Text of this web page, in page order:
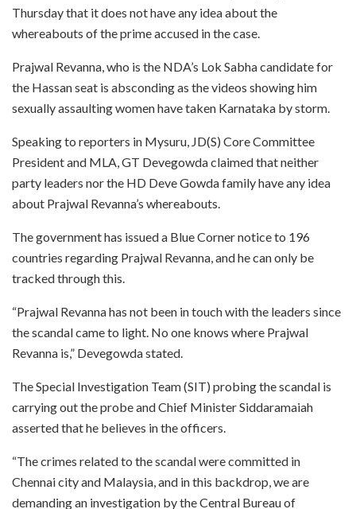
Thursday that it does not have any idea about the
whereabouts of the prime accused in the case.
Prajwal Revanna, who is the NDA’s Lok Sabha candidate for
the Hassan seat is absconding as the videos showing him
sexually assaulting women have taken Karnataka by storm.
Speaking to reporters in Mysuru, JD(S) Core Committee
President and MLA, GT Devegowda claimed that neither
party leaders nor the HD Deve Gowda family have any idea
about Prajwal Revanna’s whereabouts.
The government has issued a Blue Corner notice to 196
countries regarding Prajwal Revanna, and he can only be
tracked through this.
“Prajwal Revanna has not been in touch with the leaders since
the scandal came to light. No one knows where Prajwal
Revanna is,” Devegowda stated.
The Special Investigation Team (SIT) probing the scandal is
carrying out the probe and Chief Minister Siddaramaiah
asserted that he believes in the officers.
“The crimes related to the scandal were committed in
Chennai city and Malaysia, and in this backdrop, we are
demanding an investigation by the Central Bureau of